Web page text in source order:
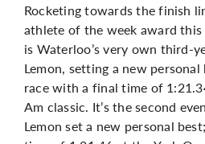
Rocketing towards the finish
athlete of the week award
is Waterloo’s very own third-
Lemon, setting a new
race with a final time of
Am classic. It’s the second
Lemon set a new personal